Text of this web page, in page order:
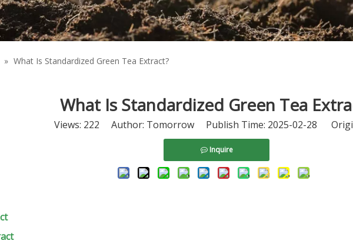
» What Is Standardized Green Tea Extract?
What Is Standardized Green Tea
Views: 222 Author: Tomorrow Publish Time: 2025-02-28
Inquire